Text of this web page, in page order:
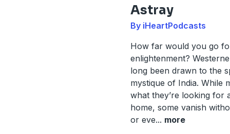
Astray
By iHeartPodcasts
How far would you go
enlightenment?
long been drawn to the
mystique of India. While
what they’re looking for
home, some vanish
or eve... more